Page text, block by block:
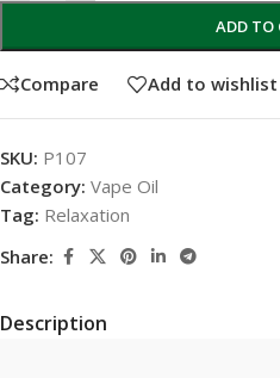
ADD TO
Compare Add to wishlist
SKU: P107
Category: Vape Oil
Tag: Relaxation
Share:
Description